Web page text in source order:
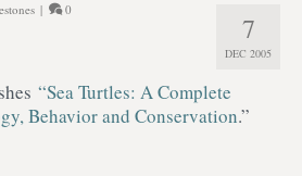
7
DEC 2005
| 0
“Sea Turtles: A Complete
Behavior and Conservation.”